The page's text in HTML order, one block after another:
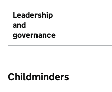
Leadership
and
governance
Childminders